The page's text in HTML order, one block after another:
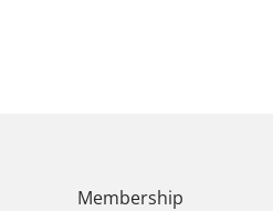
Membership